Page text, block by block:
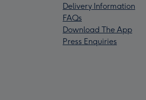
Delivery Information
FAQs
Download The App
Press Enquiries